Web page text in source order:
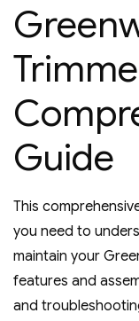
Guide
This
you need to
maintain your
features and
and